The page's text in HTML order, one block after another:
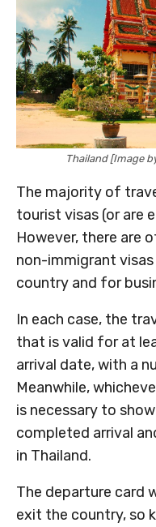
Thailand [Image
The majority of
tourist visas (or are
However, there are
non-immigrant
country and for
In each case, the
that is valid for at
arrival date, with a
Meanwhile,
is necessary to
completed arrival
in Thailand.
The departure card
exit the country, so